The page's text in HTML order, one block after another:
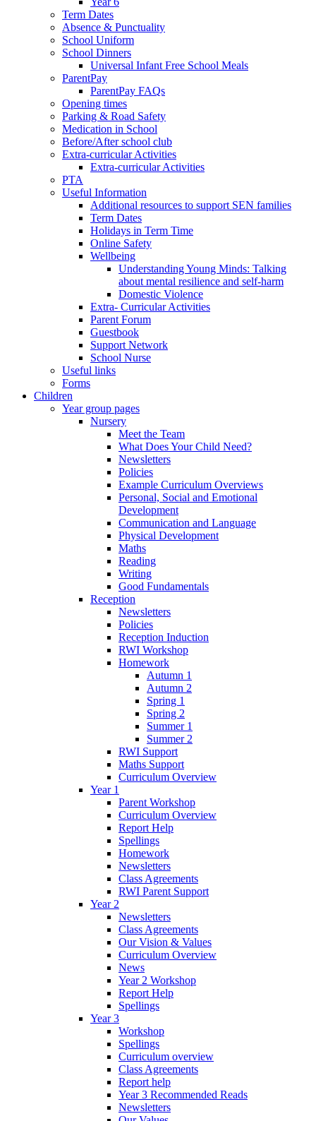
Term Dates
Absence & Punctuality
School Uniform
School Dinners
Universal Infant Free School Meals
ParentPay
ParentPay FAQs
Opening times
Parking & Road Safety
Medication in School
Before/After school club
Extra-curricular Activities
Extra-curricular Activities
PTA
Useful Information
Additional resources to support SEN families
Term Dates
Holidays in Term Time
Online Safety
Wellbeing
Understanding Young Minds: Talking
about mental resilience and self-harm
Domestic Violence
Extra- Curricular Activities
Parent Forum
Guestbook
Support Network
School Nurse
Useful links
Forms
Children
Year group pages
Nursery
Meet the Team
What Does Your Child Need?
Newsletters
Policies
Example Curriculum Overviews
Personal, Social and Emotional
Development
Communication and Language
Physical Development
Maths
Reading
Writing
Good Fundamentals
Reception
Newsletters
Policies
Reception Induction
RWI Workshop
Homework
Autumn 1
Autumn 2
Spring 1
Spring 2
Summer 1
Summer 2
RWI Support
Maths Support
Curriculum Overview
Year 1
Parent Workshop
Curriculum Overview
Report Help
Spellings
Homework
Newsletters
Class Agreements
RWI Parent Support
Year 2
Newsletters
Class Agreements
Our Vision & Values
Curriculum Overview
News
Year 2 Workshop
Report Help
Spellings
Year 3
Workshop
Spellings
Curriculum overview
Class Agreements
Report help
Year 3 Recommended Reads
Newsletters